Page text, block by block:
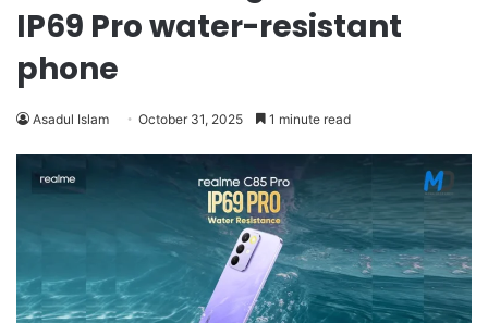
IP69 Pro water-resistant
phone
Asadul Islam October 31, 2025 1 minute read